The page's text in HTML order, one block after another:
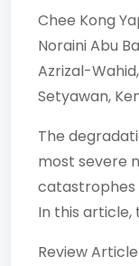
Chee Kong
Noraini Abu
Azrizal-Wahid,
Setyawan,
The
most severe
catastrophes
In this article,
Review